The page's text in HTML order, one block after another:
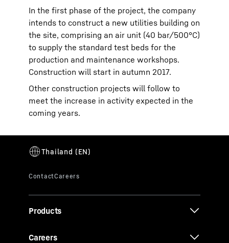
In the first phase of the project, the company
intends to construct a new utilities building on
the site, comprising an air unit (40 bar/500°C)
to supply the standard test beds for the
production and maintenance workshops.
Construction will start in autumn 2017.
Other construction projects will follow to
meet the increase in activity expected in the
coming years.
Products
Careers